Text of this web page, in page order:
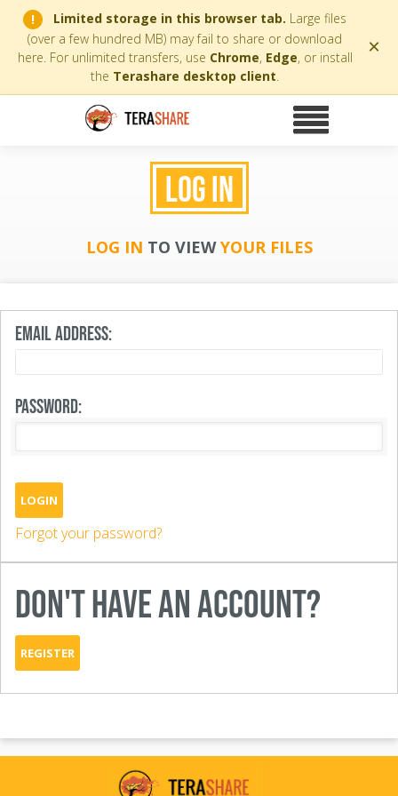
! Limited storage in this browser tab. Large files
(over a few hundred MB) may fail to share or download
here. For unlimited transfers, use Chrome, Edge, or install
the Terashare desktop client.
×
LOG IN
LOG IN TO VIEWYOUR FILES
EMAIL ADDRESS:
PASSWORD:
LOGIN
Forgot your password?
DON'T HAVE AN ACCOUNT?
REGISTER